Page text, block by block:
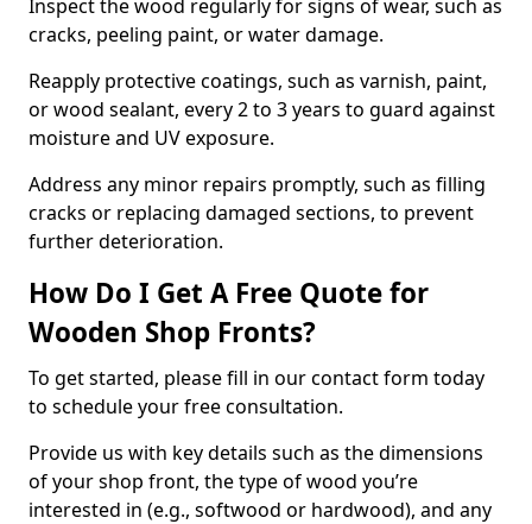
Inspect the wood regularly for signs of wear, such as
cracks, peeling paint, or water damage.
Reapply protective coatings, such as varnish, paint,
or wood sealant, every 2 to 3 years to guard against
moisture and UV exposure.
Address any minor repairs promptly, such as filling
cracks or replacing damaged sections, to prevent
further deterioration.
How Do I Get A Free Quote for
Wooden Shop Fronts?
To get started, please fill in our contact form today
to schedule your free consultation.
Provide us with key details such as the dimensions
of your shop front, the type of wood you’re
interested in (e.g., softwood or hardwood), and any